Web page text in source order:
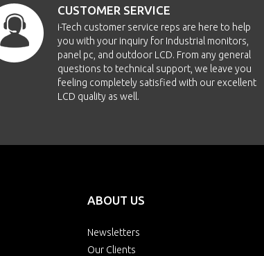
CUSTOMER SERVICE
i-Tech customer service reps are here to help
you with your inquiry for Industrial monitors,
panel pc, and outdoor LCD. From any general
questions to technical support, we leave you
feeling completely satisfied with our excellent
LCD quality as well.
ABOUT US
Newsletters
Our Clients